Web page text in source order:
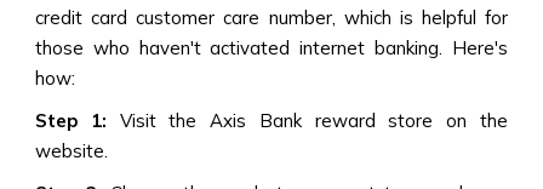
credit card customer care number, which is helpful for
those who haven't activated internet banking. Here's
how:
Step 1: Visit the Axis Bank reward store on the
website.